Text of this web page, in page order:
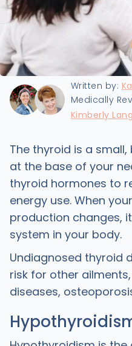
Last updated:
9/25/2024
Written by:
Medically
Kimberly
The thyroid is a
at the base of your
thyroid hormones to
energy use. When
production changes,
system in your body.
Undiagnosed thyroid
risk for other
diseases,